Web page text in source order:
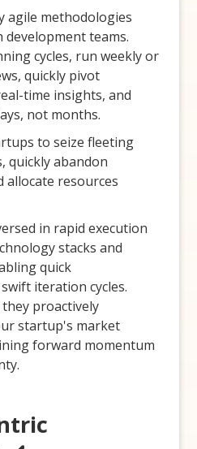
agile methodologies
teams.
cycles, run weekly or
quickly pivot
time insights, and
not months.
to seize fleeting
quickly abandon
allocate resources
in rapid execution
stacks and
quick
iteration cycles.
proactively
startup's market
forward momentum